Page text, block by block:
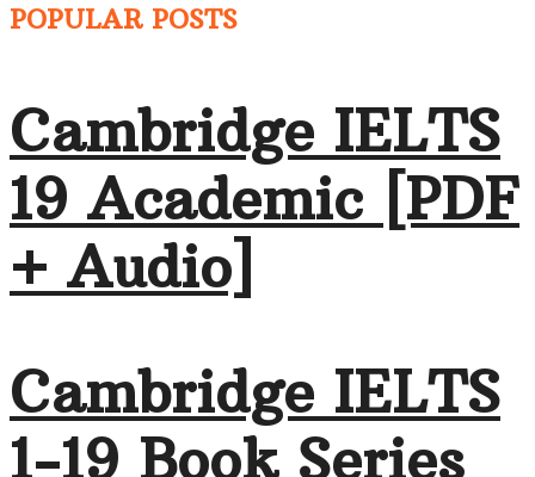
POPULAR POSTS
Cambridge IELTS
19 Academic [PDF
+ Audio]
Cambridge IELTS
1-19 Book Series